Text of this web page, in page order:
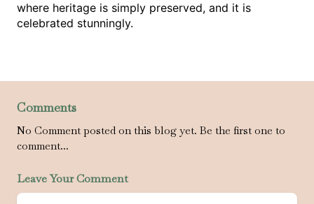
where heritage is simply preserved, and it is
celebrated stunningly.
Comments
No Comment posted on this blog yet. Be the first one to
comment...
Leave Your Comment